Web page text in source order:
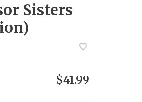
Sisters
$41.99